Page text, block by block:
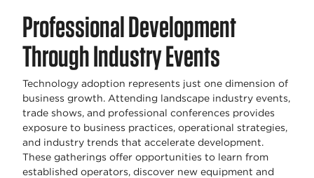
Professional Development
Through Industry Events
Technology adoption represents just one dimension of
business growth. Attending landscape industry events,
trade shows, and professional conferences provides
exposure to business practices, operational strategies,
and industry trends that accelerate development.
These gatherings offer opportunities to learn from
established operators, discover new equipment and